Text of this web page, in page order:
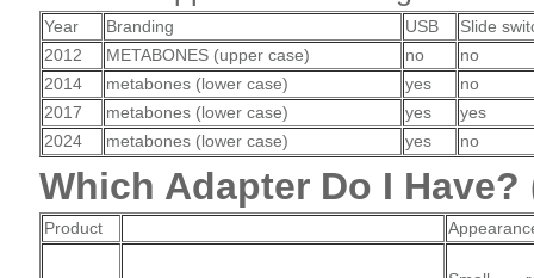
Year Branding USB
Slide
2012
METABONES (upper case) no
no
2014
metabones (lower case) yes
no
2017
metabones (lower case) yes
yes
2024
metabones (lower case) yes no
Which Adapter Do I Have?
Product